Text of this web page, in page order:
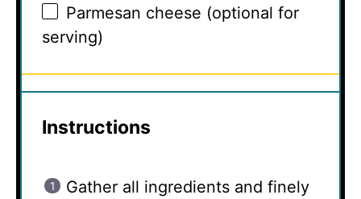
Parmesan cheese (optional for
serving)
Instructions
Gather all ingredients and finely